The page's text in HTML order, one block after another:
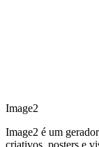
Image2
Image2 é um
criativos, posters e